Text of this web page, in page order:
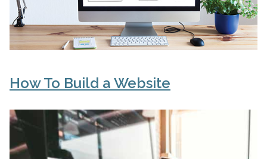
How To Build a Website